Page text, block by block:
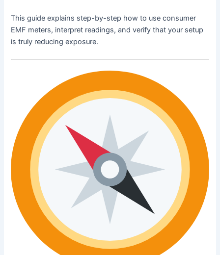
This guide explains step-by-step how to use consumer
EMF meters, interpret readings, and verify that your setup
is truly reducing exposure.